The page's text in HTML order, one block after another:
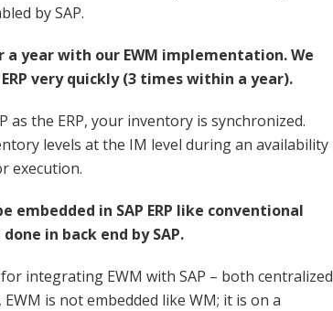
by SAP.
a year with our EWM implementation. We
very quickly (3 times within a year).
as the ERP, your inventory is synchronized.
levels at the IM level during an availability
execution.
embedded in SAP ERP like conventional
in back end by SAP.
integrating EWM with SAP – both centralized
is not embedded like WM; it is on a